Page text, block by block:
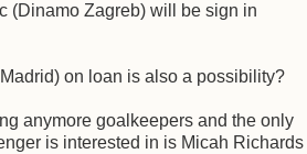
(Dinamo Zagreb) will be sign in
on loan is also a possibility?
anymore goalkeepers and the only
is interested in is Micah Richards